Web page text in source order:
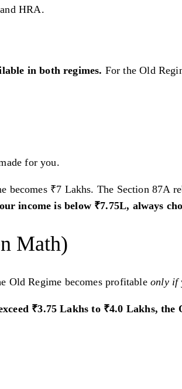
HRA.
in both regimes. For the Old
for you.
₹7 Lakhs. The Section 87A
income is below ₹7.75L, always
Math)
Old Regime becomes profitable only if
₹3.75 Lakhs to ₹4.0 Lakhs, the